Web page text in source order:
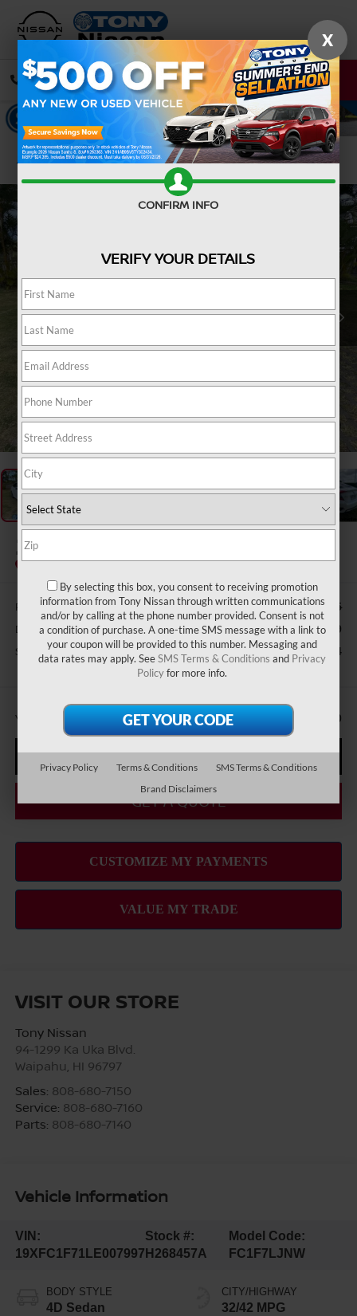
CALL DIRECTIONS
Confirm Availability
1 / 38
2020
Retail Price: $29,425
Doc Fee $629
Sale Price $22,594
You Save -$7,460
CLICK TO CALL
GET A QUOTE
VISIT OUR STORE
Tony Nissan
94-1299 Ka Uka Blvd.
Waipahu HI 96797
Sales: 808-680-7150
Service: 808-680-7160
Parts: 808-680-7140
Vehicle Information
VIN:
19XFC1F71LE007997
Stock #:
H268457A
Model Code:
FC1F7LJNW
BODY STYLE
4D Sedan
CITY/HIGHWAY
32/42 MPG
X
CONFIRM INFO
VERIFY YOUR DETAILS
By selecting this box, you consent to receiving promotion
information from Tony Nissan through written communications
and/or by calling at the phone number provided. Consent is not
a condition of purchase. A one-time SMS message with a link to
your coupon will be provided to this number. Messaging and
data rates may apply. SeeSMS Terms & Conditions and Privacy
Policyfor more info.
Privacy Policy Terms & Conditions
SMS Terms & Conditions
Brand Disclaimers